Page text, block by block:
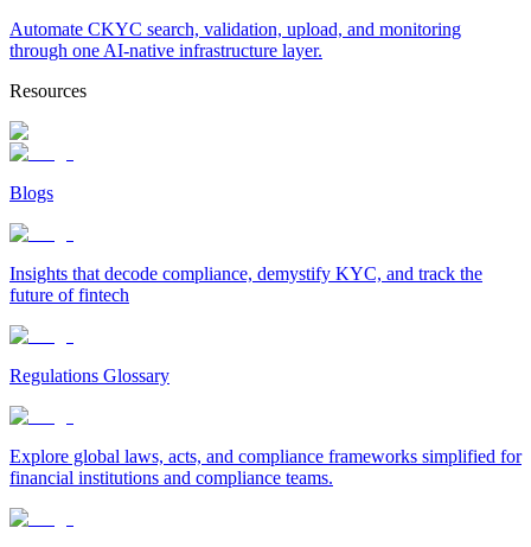
Automate CKYC search, validation, upload, and monitoring
through one AI-native infrastructure layer.
Resources
Blogs
Insights that decode compliance, demystify KYC, and track the
future of fintech
Regulations Glossary
Explore global laws, acts, and compliance frameworks simplified for
financial institutions and compliance teams.